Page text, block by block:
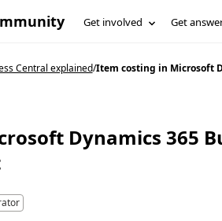
Get involved Get
Central explained/Item costing in Microsoft
Dynamics 365